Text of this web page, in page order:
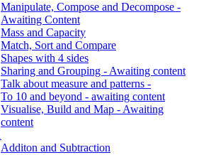
Manipulate, Compose and Decompose -
Awaiting Content
Mass and Capacity
Match, Sort and Compare
Shapes with 4 sides
Sharing and Grouping - Awaiting content
Talk about measure and patterns -
To 10 and beyond - awaiting content
Visualise, Build and Map - Awaiting
content
Additon and Subtraction